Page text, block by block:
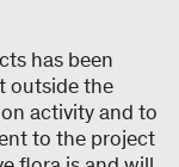
has been
outside the
activity and to
to the project